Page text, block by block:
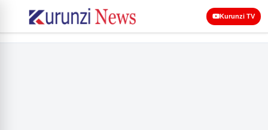
Kurunzi TV